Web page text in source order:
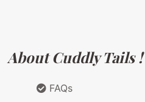
About Cuddly Tails !
FAQs